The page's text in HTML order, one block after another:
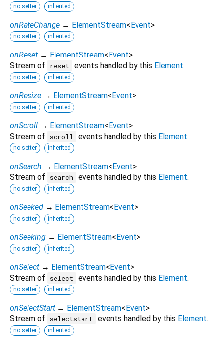
no setter inherited
onRateChange → ElementStream<Event>
no setter inherited
onReset → ElementStream<Event>
Stream of
reset events handled by this Element.
no setter inherited
onResize → ElementStream<Event>
no setter inherited
onScroll → ElementStream<Event>
Stream of
scroll events handled by this Element.
no setter inherited
onSearch → ElementStream<Event>
Stream of
search events handled by this Element.
no setter inherited
onSeeked → ElementStream<Event>
no setter inherited
onSeeking → ElementStream<Event>
no setter inherited
onSelect → ElementStream<Event>
Stream of
select events handled by this Element.
no setter inherited
onSelectStart → ElementStream<Event>
Stream of
selectstart events handled by this Element.
no setter inherited